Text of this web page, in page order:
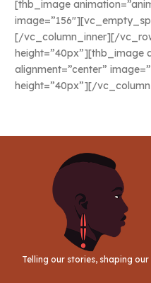
[thb_image
[/vc_column_inner][/
height=”40px”][thb_image
alignment=”center”
height=”40px”][/
Telling our stories, shaping